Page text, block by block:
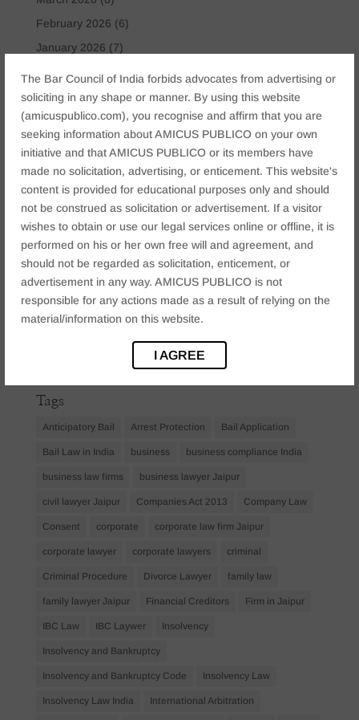
The Bar Council of India forbids advocates from advertising or
soliciting in any shape or manner. By using this website
(amicuspublico.com), you recognise and affirm that you are
seeking information about AMICUS PUBLICO on your own
initiative and that AMICUS PUBLICO or its members have
made no solicitation, advertising, or enticement. This website's
content is provided for educational purposes only and should
not be construed as solicitation or advertisement. If a visitor
wishes to obtain or use our legal services online or offline, it is
performed on his or her own free will and agreement, and
should not be regarded as solicitation, enticement, or
advertisement in any way. AMICUS PUBLICO is not
responsible for any actions made as a result of relying on the
material/information on this website.
I AGREE
February 2026 (6)
January 2026 (7)
October 2025(4)
January 2025(2)
December 2024
November 2024(2)
October 2024(2)
September 2024(3)
August 2024(3)
July 2024(4)
May 2024(2)
April 2024
Tags
Anticipatory Bail Arrest Protection Bail Application
Bail Law in India business business compliance India
business law firms business lawyer Jaipur
civil lawyer Jaipur Companies Act 2013 Company Law
Consent corporate corporate law firm Jaipur
corporate lawyer corporate lawyers criminal
Criminal Procedure Divorce Lawyer family law
family lawyer Jaipur Financial Creditors Firm in Jaipur
IBC Law IBC Laywer Insolvency
Insolvency and Bankruptcy
Insolvency and Bankruptcy Code Insolvency Law
Insolvency Law India International Arbitration